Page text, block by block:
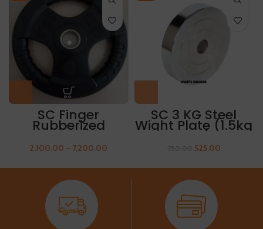
SC Finger
Rubberized
Olympic Weight
Plate 15kg FREE
THUMB SLEEVES
2,100.00 – 7,200.00
SC 3 KG Steel
Wight Plate (1.5kg
x 2 Plates) Get 1
Pair Of Sleeves
Free
525.00